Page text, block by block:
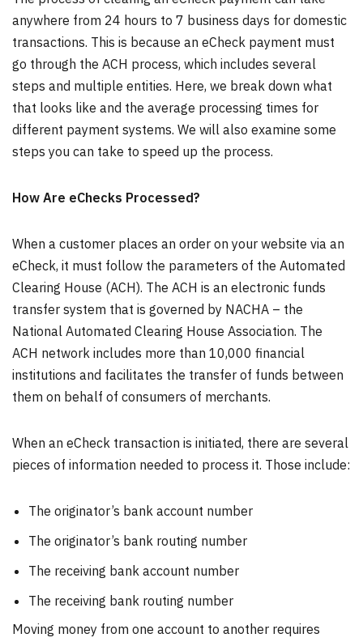
anywhere from 24 hours to 7 business days for domestic
transactions. This is because an eCheck payment must
go through the ACH process, which includes several
steps and multiple entities. Here, we break down what
that looks like and the average processing times for
different payment systems. We will also examine some
steps you can take to speed up the process.
How Are eChecks Processed?
When a customer places an order on your website via an
eCheck, it must follow the parameters of the Automated
Clearing House (ACH). The ACH is an electronic funds
transfer system that is governed by NACHA – the
National Automated Clearing House Association. The
ACH network includes more than 10,000 financial
institutions and facilitates the transfer of funds between
them on behalf of consumers of merchants.
When an eCheck transaction is initiated, there are several
pieces of information needed to process it. Those include:
The originator’s bank account number
The originator’s bank routing number
The receiving bank account number
The receiving bank routing number
Moving money from one account to another requires